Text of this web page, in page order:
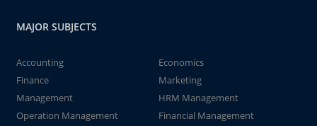
MAJOR SUBJECTS
Accounting
Economics
Finance
Marketing
Management
HRM Management
Operation Management
Financial Management